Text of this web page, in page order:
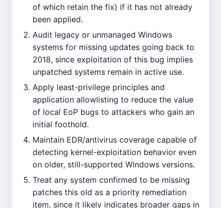
of which retain the fix) if it has not already
been applied.
Audit legacy or unmanaged Windows
systems for missing updates going back to
2018, since exploitation of this bug implies
unpatched systems remain in active use.
Apply least-privilege principles and
application allowlisting to reduce the value
of local EoP bugs to attackers who gain an
initial foothold.
Maintain EDR/antivirus coverage capable of
detecting kernel-exploitation behavior even
on older, still-supported Windows versions.
Treat any system confirmed to be missing
patches this old as a priority remediation
item, since it likely indicates broader gaps in